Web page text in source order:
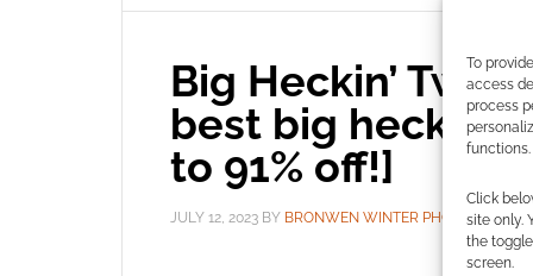
To
access
process
functions.
Click
site only.
the
screen.
Big Heckin’
best big heckin’
to 91% off!]
JULY 12, 2023 BY BRONWEN WINTER PHOENIX